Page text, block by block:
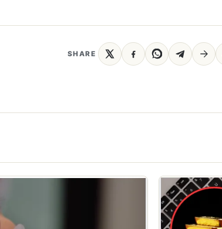
SHARE